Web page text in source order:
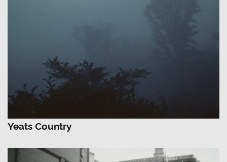
Yeats Country